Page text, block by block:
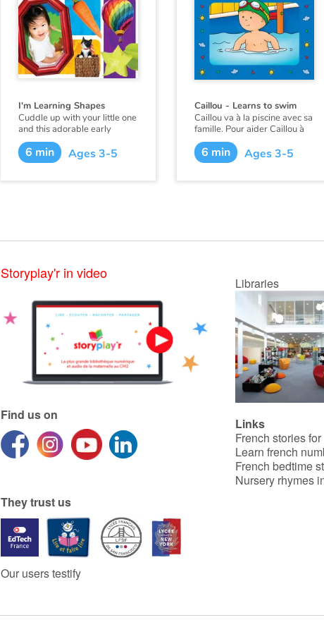
I'm Learning Shapes
Cuddle up with your little one
and this adorable early
learning book from
Flowerpot Press, and soon
you'll hear your little one
6 min Ages 3-5
Caillou - Learns to swim
Caillou va à la piscine avec sa
famille. Pour aider Caillou à
surmonter sa crainte du
grand bassin, papa lui
apprend à nager. Avec
français :Caillou apprend à
6 min Ages 3-5
Storyplay'r in video
Find us on
They trust us
Our users testify
Libraries
Links
French stories
Learn french
French bedtime
Nursery rhymes